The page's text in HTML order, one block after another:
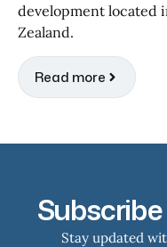
development located
Zealand.
Read more
Stay updated